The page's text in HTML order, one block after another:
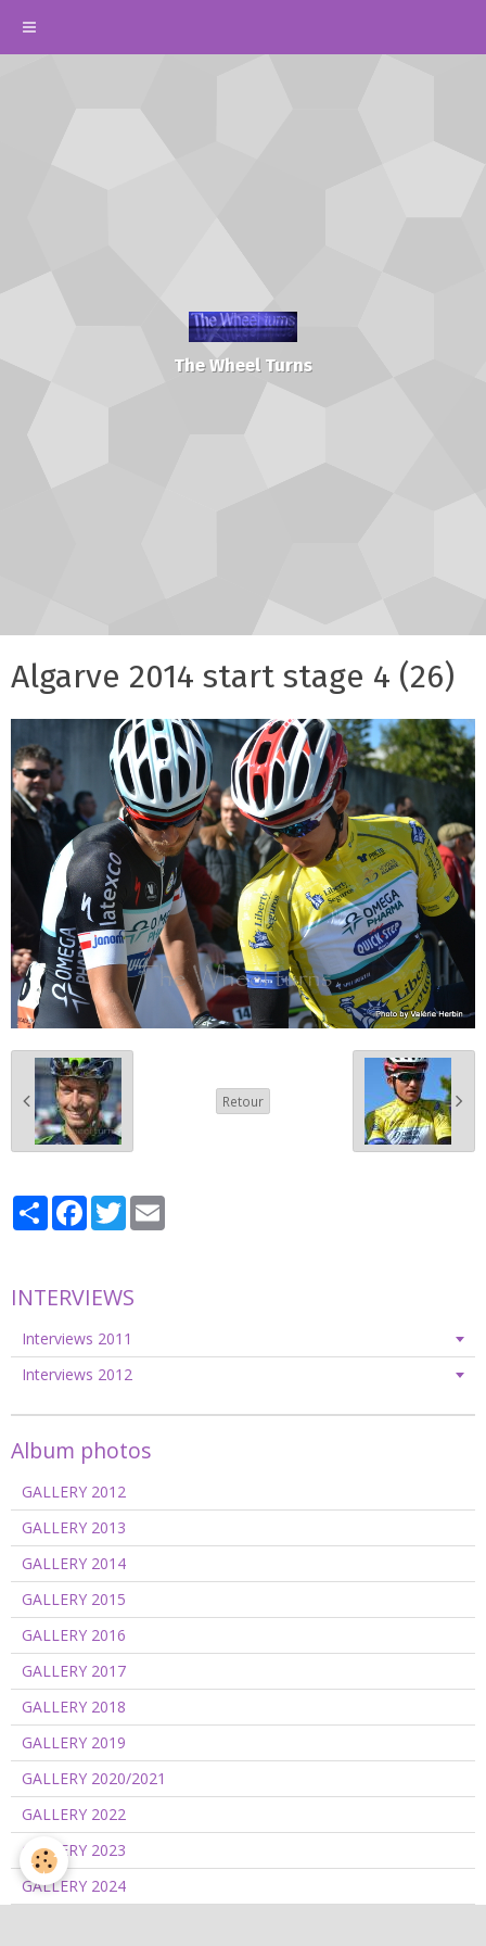
The Wheel Turns
Algarve 2014 start stage 4 (26)
Retour
PartagerFacebook
Twitter
INTERVIEWS
Interviews 2011
Interviews 2012
Album photos
GALLERY 2012
GALLERY 2013
GALLERY 2014
GALLERY 2015
GALLERY 2016
GALLERY 2017
GALLERY 2018
GALLERY 2019
GALLERY 2020/2021
GALLERY 2022
GALLERY 2023
GALLERY 2024